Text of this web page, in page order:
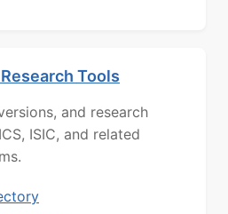
Tools
and research
ISIC, and related